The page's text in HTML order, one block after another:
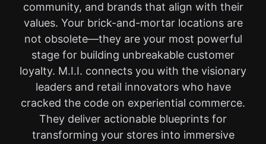
community, and brands that align with their
values. Your brick-and-mortar locations are
not obsolete—they are your most powerful
stage for building unbreakable customer
loyalty. M.I.I. connects you with the visionary
leaders and retail innovators who have
cracked the code on experiential commerce.
They deliver actionable blueprints for
transforming your stores into immersive